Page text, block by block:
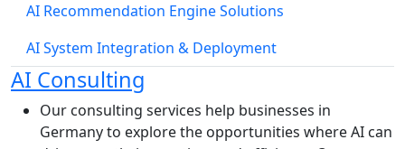
AI Recommendation Engine Solutions
AI System Integration & Deployment
AI Consulting
Our consulting services help businesses in
Germany to explore the opportunities where AI can